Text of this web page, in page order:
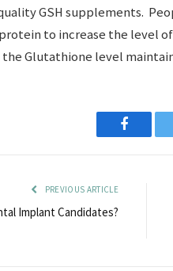
GSH supplements.
to increase the level
Glutathione level
PREVIOUS ARTICLE
Implant Candidates?